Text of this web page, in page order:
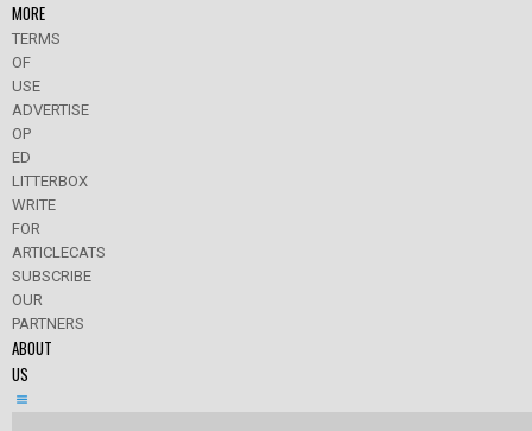
MORE
TERMS
OF
USE
ADVERTISE
OP
ED
LITTERBOX
WRITE
FOR
ARTICLECATS
SUBSCRIBE
OUR
PARTNERS
ABOUT
US